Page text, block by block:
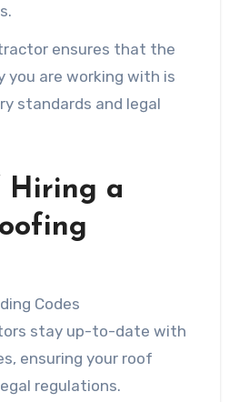
ensures that the
you are working with is
standards and legal
Hiring a
Codes
stay up-to-date with
ensuring your roof
regulations.